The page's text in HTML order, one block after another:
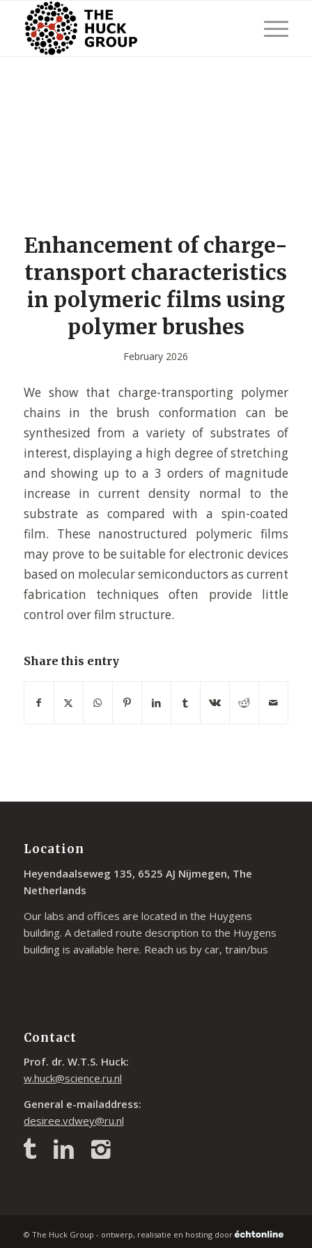
Enhancement of charge-
transport characteristics
in polymeric films using
polymer brushes
February 2026
We show that charge-transporting polymer
chains in the brush conformation can be
synthesized from a variety of substrates of
interest, displaying a high degree of stretching
and showing up to a 3 orders of magnitude
increase in current density normal to the
substrate as compared with a spin-coated
film. These nanostructured polymeric films
may prove to be suitable for electronic devices
based on molecular semiconductors as current
fabrication techniques often provide little
control over film structure.
Share this entry
Location
Heyendaalseweg 135, 6525 AJ Nijmegen, The
Netherlands
Our labs and offices are located in the Huygens
building. A detailed route description to the Huygens
building is available here. Reach us by car, train/bus
Contact
Prof. dr. W.T.S. Huck:
w.huck@science.ru.nl
General e-mailaddress:
desiree.vdwey@ru.nl
© The Huck Group - ontwerp, realisatie en hosting door